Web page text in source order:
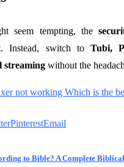
seem tempting, the
Instead, switch to Tubi,
streaming without the
not working Which is the
PinterestEmail
to Bible? A Complete